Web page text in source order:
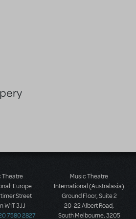
Theatre
Europe
Street
W1T 3JJ
7580 2827
Music Theatre
International (Australasia)
Ground Floor, Suite 2
20-22 Albert Road,
South Melbourne, 3205